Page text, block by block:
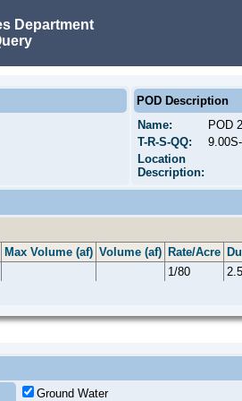
Department
POD Description
Name:
POD
T-R-S-QQ:
Location
Description:
Max Volume (af) Volume (af) Rate/Acre
1/80
Ground Water